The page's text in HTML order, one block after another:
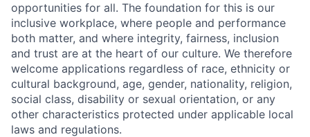
opportunities for all. The foundation for this is our
inclusive workplace, where people and performance
both matter, and where integrity, fairness, inclusion
and trust are at the heart of our culture. We therefore
welcome applications regardless of race, ethnicity or
cultural background, age, gender, nationality, religion,
social class, disability or sexual orientation, or any
other characteristics protected under applicable local
laws and regulations.